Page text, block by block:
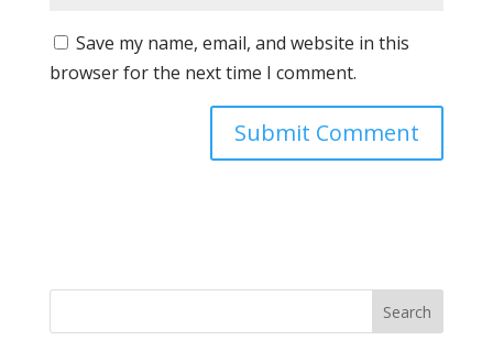
Save my name, email, and website in this
browser for the next time I comment.
Search